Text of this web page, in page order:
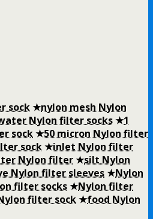
sock★nylon mesh Nylon
Nylon filter socks★1
sock★50 micron Nylon filter
sock★inlet Nylon filter
Nylon filter★silt Nylon
Nylon filter sleeves★Nylon
filter socks★Nylon filter
filter sock★food Nylon